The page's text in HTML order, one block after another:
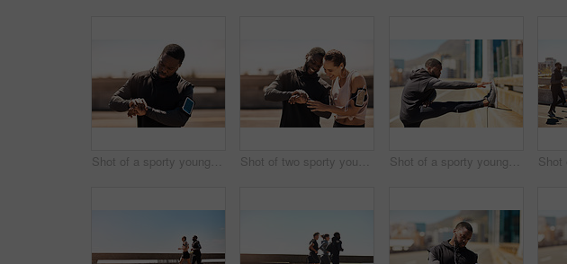
Shot of a sporty young man looking at his wristwatch while out exercising Shot of two sporty young people checking the stopwatch after a run Shot of a sporty young man stretching before his run